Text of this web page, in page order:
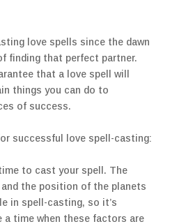
love spells since the dawn
finding that perfect partner.
that a love spell will
things you can do to
of success.
successful love spell-casting:
to cast your spell. The
the position of the planets
in spell-casting, so it’s
time when these factors are